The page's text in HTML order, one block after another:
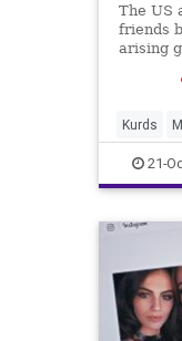
The US
friends
arising
allies
Kurds
21-